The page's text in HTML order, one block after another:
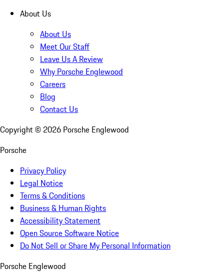
About Us
About Us
Meet Our Staff
Leave Us A Review
Why Porsche Englewood
Careers
Blog
Contact Us
Copyright © 2026 Porsche Englewood
Porsche
Privacy Policy
Legal Notice
Terms & Conditions
Business & Human Rights
Accessibility Statement
Open Source Software Notice
Do Not Sell or Share My Personal Information
Porsche Englewood